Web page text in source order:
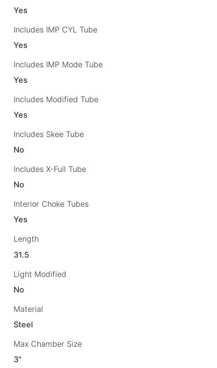
Yes
Includes IMP CYL Tube
Yes
Includes IMP Mode Tube
Yes
Includes Modified Tube
Yes
Includes Skee Tube
No
Includes X-Full Tube
No
Interior Choke Tubes
Yes
Length
31.5
Light Modified
No
Material
Steel
Max Chamber Size
3"